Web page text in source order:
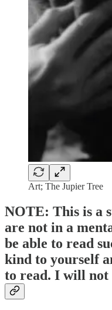
Art; The Jupier Tree
NOTE: This is a
are not in a
be able to read
kind to yourself
to read. I will not